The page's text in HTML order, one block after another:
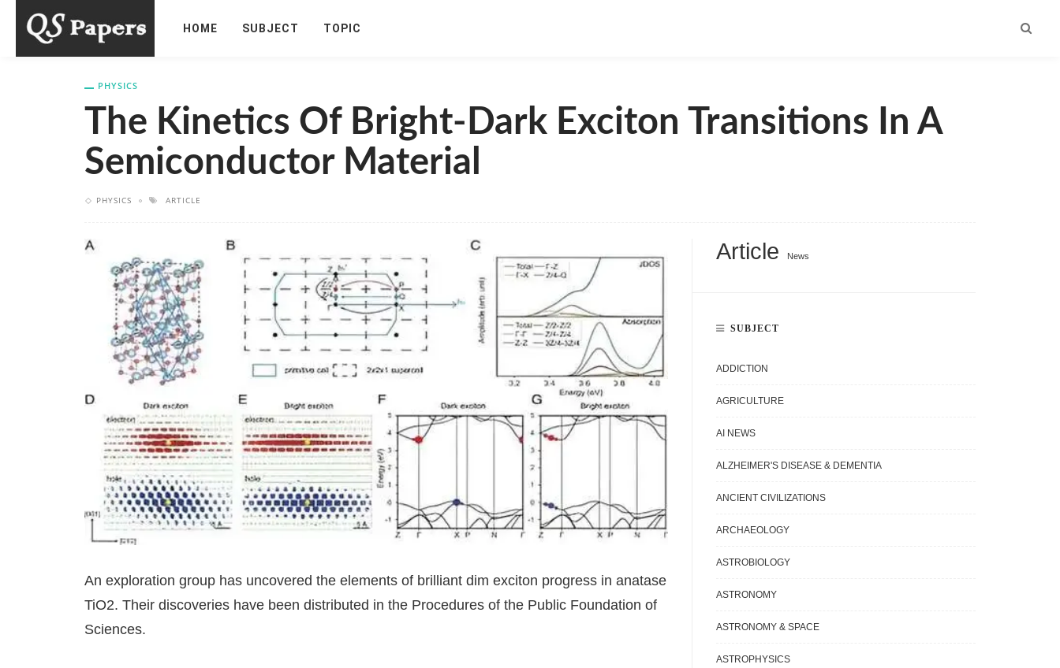
HOME SUBJECT TOPIC
PHYSICS
The Kinetics Of Bright-Dark Exciton Transitions In A
Semiconductor Material
PHYSICS ARTICLE
An exploration group has uncovered the elements of brilliant dim exciton progress in anatase
TiO2. Their discoveries have been distributed in the Procedures of the Public Foundation of
Sciences.
Article News
SUBJECT
ADDICTION
AGRICULTURE
AI NEWS
ALZHEIMER'S DISEASE & DEMENTIA
ANCIENT CIVILIZATIONS
ARCHAEOLOGY
ASTROBIOLOGY
ASTRONOMY
ASTRONOMY & SPACE
ASTROPHYSICS